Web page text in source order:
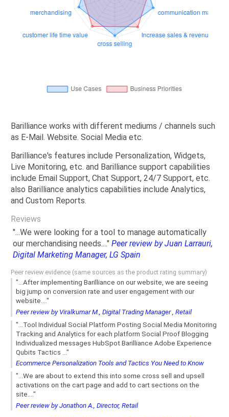
Barilliance works with different mediums / channels such
as E-Mail. Website. Social Media etc.
Barilliance's features include Personalization, Widgets,
Live Monitoring, etc. and Barilliance support capabilities
include Email Support, Chat Support, 24/7 Support, etc.
also Barilliance analytics capabilities include Analytics,
and Custom Reports.
Reviews
"...We were looking for a tool to manage automatically
our merchandising needs...." Peer review by Juan Larrauri,
Digital Marketing Manager, LG Spain
Peer review evidence (same sources as the product rating summary)
"...After implementing Barilliance on our website, we are seeing
big jump on conversion rate and user engagement with our
website...."
Peer review by Viralkumar M., Digital Trading Manager , Retail
"...Tool Individual Social Platform Posting Social Media Monitoring
Tracking and Analytics for each platform Social Proof Blogging
Individualized messages HubSpot Barilliance Adobe Experience
Qubits Tactics ..."
Ecommerce Personalization Tools and Tactics You Need to Know
"...We are about to extend this into some cross sell and upsell
activations on the cart page and add to cart sections on the
site...."
Peer review by Jonathon A., Director, Retail